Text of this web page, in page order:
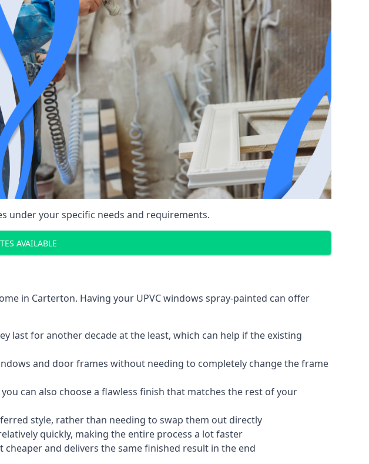
under your specific needs and requirements.
AVAILABLE
in Carterton. Having your UPVC windows spray-painted can offer
last for another decade at the least, which can help if the existing
and door frames without needing to completely change the frame
can also choose a flawless finish that matches the rest of your
style, rather than needing to swap them out directly
quickly, making the entire process a lot faster
and delivers the same finished result in the end